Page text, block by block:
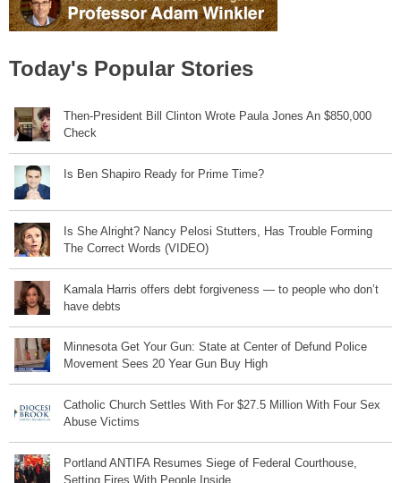
Today's Popular Stories
Then-President Bill Clinton Wrote Paula Jones An $850,000
Check
Is Ben Shapiro Ready for Prime Time?
Is She Alright? Nancy Pelosi Stutters, Has Trouble Forming
The Correct Words (VIDEO)
Kamala Harris offers debt forgiveness — to people who don’t
have debts
Minnesota Get Your Gun: State at Center of Defund Police
Movement Sees 20 Year Gun Buy High
Catholic Church Settles With For $27.5 Million With Four Sex
Abuse Victims
Portland ANTIFA Resumes Siege of Federal Courthouse,
Setting Fires With People Inside